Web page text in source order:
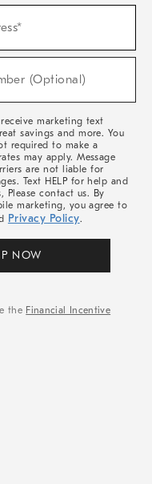
(Optional)
marketing text
savings and more. You
required to make a
may apply. Message
are not liable for
Text HELP for help and
Please contact us. By
marketing, you agree to
Privacy Policy.
NOW
the Financial Incentive